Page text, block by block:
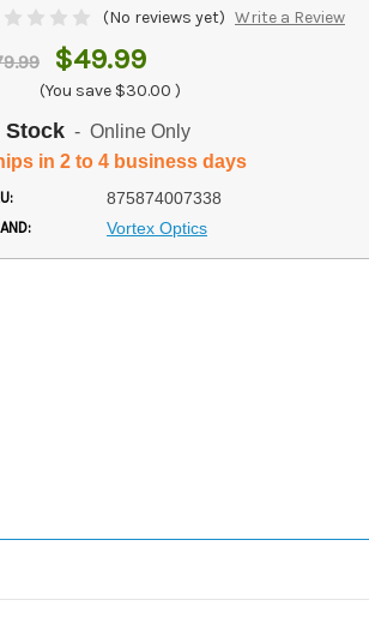
(No reviews yet) Write a Review
$49.99
(You save $30.00 )
Stock - Online Only
in 2 to 4 business days
875874007338
Vortex Optics